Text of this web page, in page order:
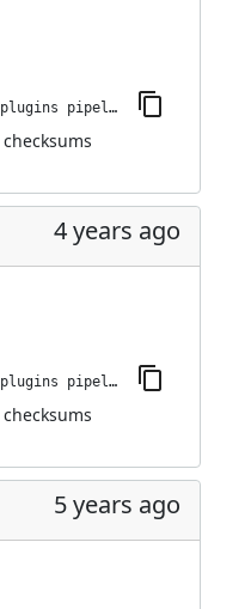
jenkins-plugin-cli --plugins pipeline-build-step:2.15.2
checksums
4 years ago
jenkins-plugin-cli --plugins pipeline-build-step:2.15.1
checksums
5 years ago